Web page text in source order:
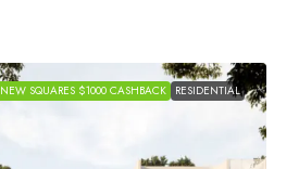
NEW SQUARES $1000 CASHBACK RESIDENTIAL